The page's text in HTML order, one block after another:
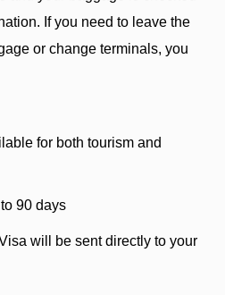
If you need to leave the
or change terminals, you
for both tourism and
90 days
will be sent directly to your